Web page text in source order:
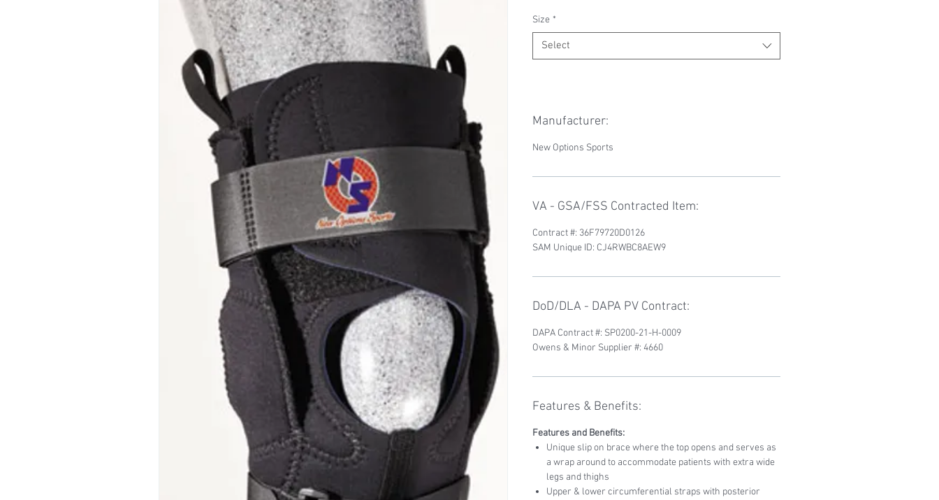
Size *
Select
Manufacturer:
New Options Sports
VA - GSA/FSS Contracted Item:
Contract #: 36F79720D0126
SAM Unique ID: CJ4RWBC8AEW9
DoD/DLA - DAPA PV Contract:
DAPA Contract #: SP0200-21-H-0009
Owens & Minor Supplier #: 4660
Features & Benefits:
Features and Benefits:
Unique slip on brace where the top opens and serves as
a wrap around to accommodate patients with extra wide
legs and thighs
Upper & lower circumferential straps with posterior